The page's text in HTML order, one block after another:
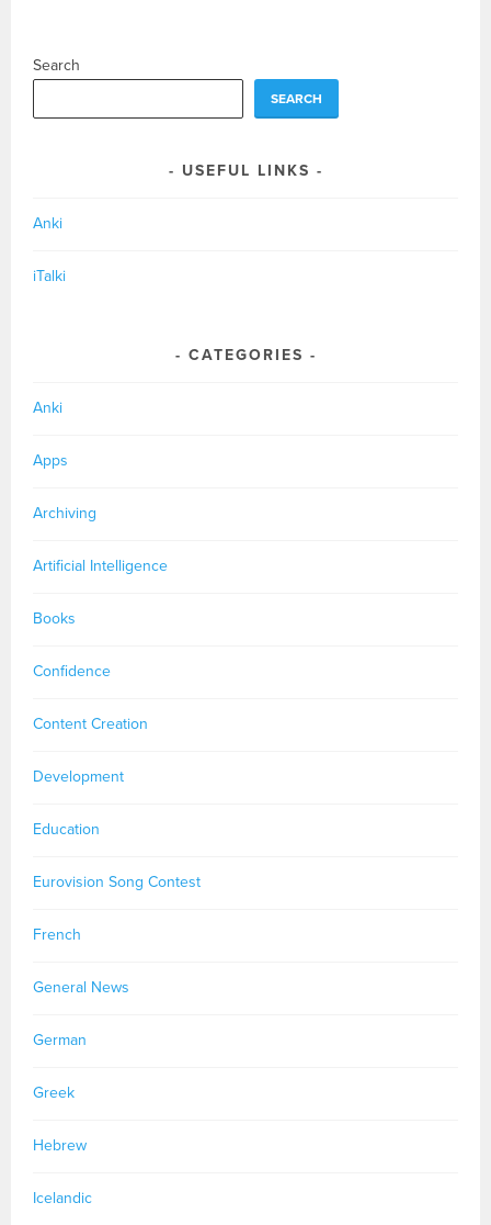
Search
SEARCH
USEFUL LINKS
Anki
iTalki
CATEGORIES
Anki
Apps
Archiving
Artificial Intelligence
Books
Confidence
Content Creation
Development
Education
Eurovision Song Contest
French
General News
German
Greek
Hebrew
Icelandic